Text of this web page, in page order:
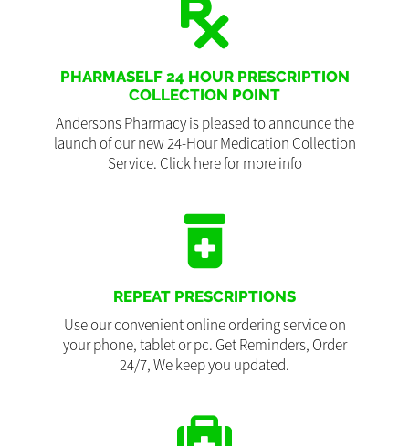
PHARMASELF 24 HOUR PRESCRIPTION
COLLECTION POINT
Andersons Pharmacy is pleased to announce the
launch of our new 24-Hour Medication Collection
Service. Click here for more info
REPEAT PRESCRIPTIONS
Use our convenient online ordering service on
your phone, tablet or pc. Get Reminders, Order
24/7, We keep you updated.